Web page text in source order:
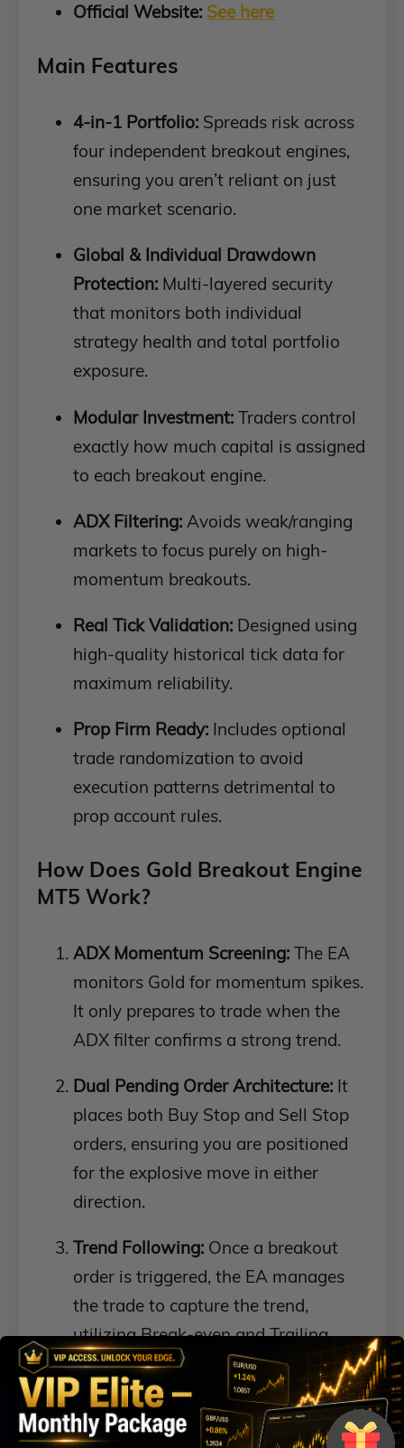
Official Website: See here
Main Features
4-in-1 Portfolio: Spreads risk across
four independent breakout engines,
ensuring you aren’t reliant on just
one market scenario.
Global & Individual Drawdown
Protection: Multi-layered security
that monitors both individual
strategy health and total portfolio
exposure.
Modular Investment: Traders control
exactly how much capital is assigned
to each breakout engine.
ADX Filtering: Avoids weak/ranging
markets to focus purely on high-
momentum breakouts.
Real Tick Validation: Designed using
high-quality historical tick data for
maximum reliability.
Prop Firm Ready: Includes optional
trade randomization to avoid
execution patterns detrimental to
prop account rules.
How Does Gold Breakout Engine
MT5 Work?
ADX Momentum Screening: The EA
monitors Gold for momentum spikes.
It only prepares to trade when the
ADX filter confirms a strong trend.
Dual Pending Order Architecture: It
places both Buy Stop and Sell Stop
orders, ensuring you are positioned
for the explosive move in either
direction.
Trend Following: Once a breakout
order is triggered, the EA manages
the trade to capture the trend,
utilizing Break-even and Trailing
Stop logic.
Portfolio Monitoring:The global
protection module continuously